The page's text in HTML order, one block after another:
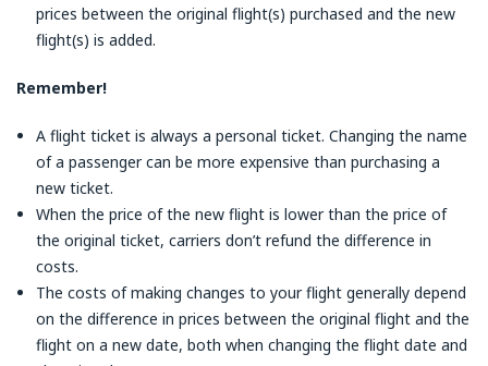
prices between the original flight(s) purchased and the new
flight(s) is added.
Remember!
A flight ticket is always a personal ticket. Changing the name
of a passenger can be more expensive than purchasing a
new ticket.
When the price of the new flight is lower than the price of
the original ticket, carriers don’t refund the difference in
costs.
The costs of making changes to your flight generally depend
on the difference in prices between the original flight and the
flight on a new date, both when changing the flight date and